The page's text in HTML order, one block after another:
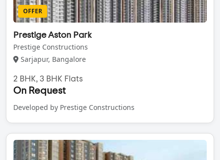
OFFER
Prestige Aston Park
Prestige Constructions
Sarjapur, Bangalore
2 BHK, 3 BHK Flats
On Request
Developed by Prestige Constructions